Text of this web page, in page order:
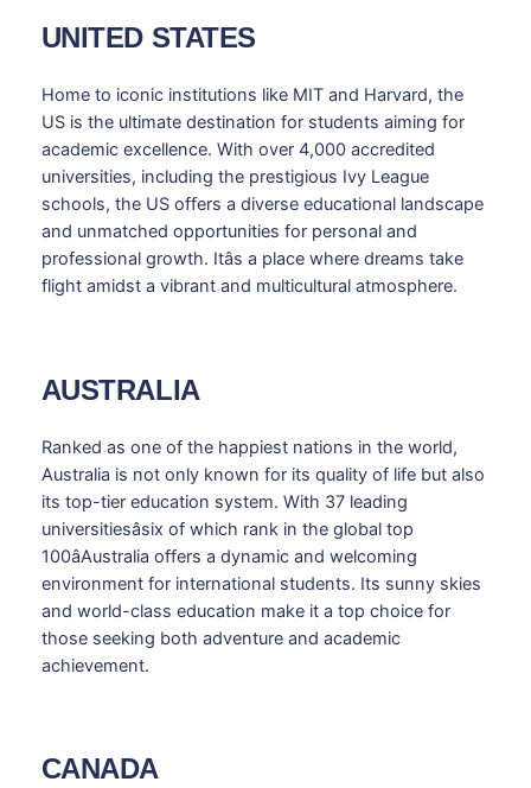
UNITED STATES
Home to iconic institutions like MIT and Harvard, the
US is the ultimate destination for students aiming for
academic excellence. With over 4,000 accredited
universities, including the prestigious Ivy League
schools, the US offers a diverse educational landscape
and unmatched opportunities for personal and
professional growth. Itâs a place where dreams take
flight amidst a vibrant and multicultural atmosphere.
AUSTRALIA
Ranked as one of the happiest nations in the world,
Australia is not only known for its quality of life but also
its top-tier education system. With 37 leading
universitiesâsix of which rank in the global top
100âAustralia offers a dynamic and welcoming
environment for international students. Its sunny skies
and world-class education make it a top choice for
those seeking both adventure and academic
achievement.
CANADA